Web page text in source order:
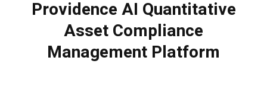
Providence AI Quantitative
Asset Compliance
Management Platform